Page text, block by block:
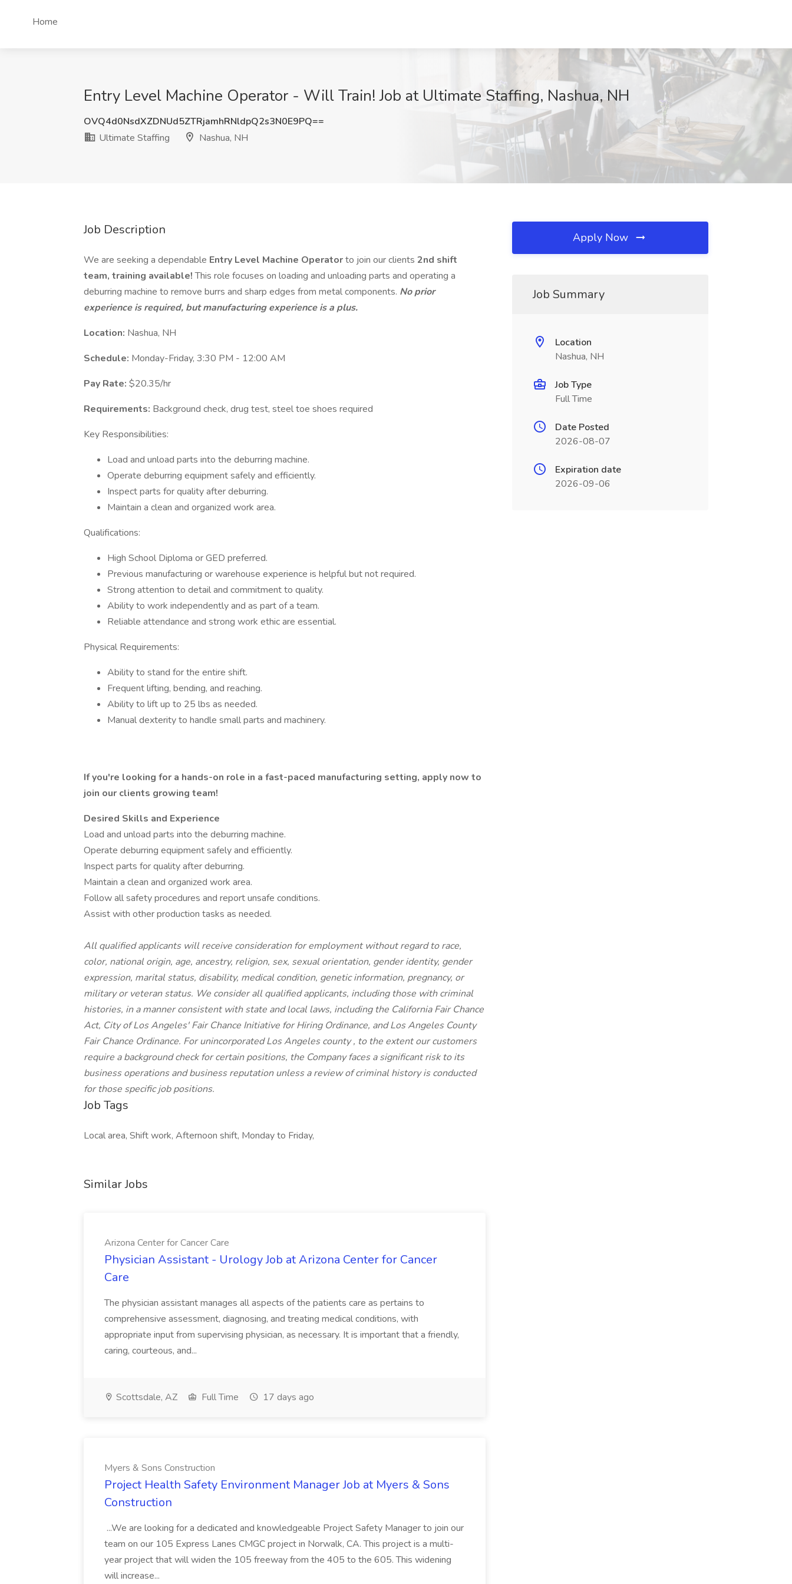
Home
Entry Level Machine Operator - Will Train! Job at Ultimate Staffing, Nashua, NH
OVQ4d0NsdXZDNUd5ZTRjamhRNldpQ2s3N0E9PQ==
Ultimate Staffing
Nashua, NH
Job Description
We are seeking a dependable Entry Level Machine Operatorto join our clients 2nd shift
team, training available!This role focuses on loading and unloading parts and operating a
deburring machine to remove burrs and sharp edges from metal components. No prior
experience is required, but manufacturing experience is a plus.
Location: Nashua, NH
Schedule: Monday-Friday, 3:30 PM - 12:00 AM
Pay Rate: $20.35/hr
Requirements: Background check, drug test, steel toe shoes required
Key Responsibilities:
Load and unload parts into the deburring machine.
Operate deburring equipment safely and efficiently.
Inspect parts for quality after deburring.
Maintain a clean and organized work area.
Qualifications:
High School Diploma or GED preferred.
Previous manufacturing or warehouse experience is helpful but not required.
Strong attention to detail and commitment to quality.
Ability to work independently and as part of a team.
Reliable attendance and strong work ethic are essential.
Physical Requirements:
Ability to stand for the entire shift.
Frequent lifting, bending, and reaching.
Ability to lift up to 25 lbs as needed.
Manual dexterity to handle small parts and machinery.
If you're looking for a hands-on role in a fast-paced manufacturing setting, apply now to
join our clients growing team!
Desired Skills and Experience
Load and unload parts into the deburring machine.
Operate deburring equipment safely and efficiently.
Inspect parts for quality after deburring.
Maintain a clean and organized work area.
Follow all safety procedures and report unsafe conditions.
Assist with other production tasks as needed.
All qualified applicants will receive consideration for employment without regard to race,
color, national origin, age, ancestry, religion, sex, sexual orientation, gender identity, gender
expression, marital status, disability, medical condition, genetic information, pregnancy, or
military or veteran status. We consider all qualified applicants, including those with criminal
histories, in a manner consistent with state and local laws, including the California Fair Chance
Act, City of Los Angeles' Fair Chance Initiative for Hiring Ordinance, and Los Angeles County
Fair Chance Ordinance. For unincorporated Los Angeles county , to the extent our customers
require a background check for certain positions, the Company faces a significant risk to its
business operations and business reputation unless a review of criminal history is conducted
for those specific job positions.
Job Tags
Local area, Shift work, Afternoon shift, Monday to Friday,
Similar Jobs
Arizona Center for Cancer Care
Physician Assistant - Urology Job at Arizona Center for Cancer
Care
The physician assistant manages all aspects of the patients care as pertains to
comprehensive assessment, diagnosing, and treating medical conditions, with
appropriate input from supervising physician, as necessary. It is important that a friendly,
caring, courteous, and...
Scottsdale, AZ Full Time 17 days ago
Myers & Sons Construction
Project Health Safety Environment Manager Job at Myers & Sons
Construction
...We are looking for a dedicated and knowledgeable Project Safety Manager to join our
team on our 105 Express Lanes CMGC project in Norwalk, CA. This project is a multi-
year project that will widen the 105 freeway from the 405 to the 605. This widening
will increase...
Apply Now
Job Summary
Location
Nashua, NH
Job Type
Full Time
Date Posted
2026-08-07
Expiration date
2026-09-06